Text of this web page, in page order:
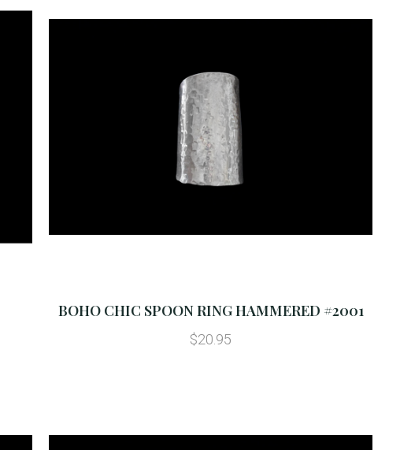
BOHO CHIC SPOON RING HAMMERED #2001
$20.95